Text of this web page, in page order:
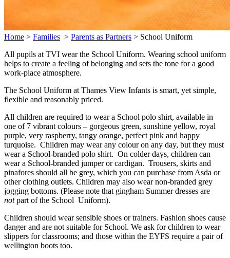
Home > Families > Parents as Partners > School Uniform
All pupils at TVI wear the School Uniform. Wearing school uniform
helps to create a feeling of belonging and sets the tone for a good
work-place atmosphere.
The School Uniform at Thames View Infants is smart, yet simple,
flexible and reasonably priced.
All children are required to wear a School polo shirt, available in
one of 7 vibrant colours – gorgeous green, sunshine yellow, royal
purple, very raspberry, tangy orange, perfect pink and happy
turquoise. Children may wear any colour on any day, but they must
wear a School-branded polo shirt. On colder days, children can
wear a School-branded jumper or cardigan. Trousers, skirts and
pinafores should all be grey, which you can purchase from Asda or
other clothing outlets. Children may also wear non-branded grey
jogging bottoms. (Please note that gingham Summer dresses are
notpart of the School Uniform).
Children should wear sensible shoes or trainers. Fashion shoes cause
danger and are not suitable for School. We ask for children to wear
slippers for classrooms; and those within the EYFS require a pair of
wellington boots too.